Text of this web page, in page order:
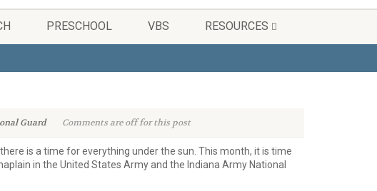
PRESCHOOL VBS RESOURCES
Guard Comments are off for this post
is a time for everything under the sun. This month, it is time
in the United States Army and the Indiana Army National